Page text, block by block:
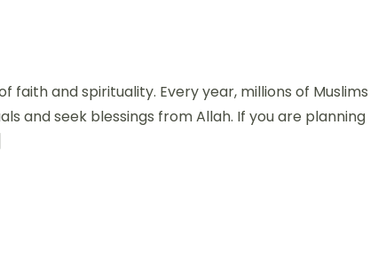
faith and spirituality. Every year, millions of Muslims
and seek blessings from Allah. If you are planning